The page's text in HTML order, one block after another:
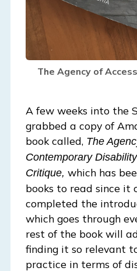
The Agency of
A few weeks into the
grabbed a copy of
book called, The
Contemporary
Critique, which has
books to read since it
completed the
which goes through
rest of the book will
finding it so relevant
practice in terms of